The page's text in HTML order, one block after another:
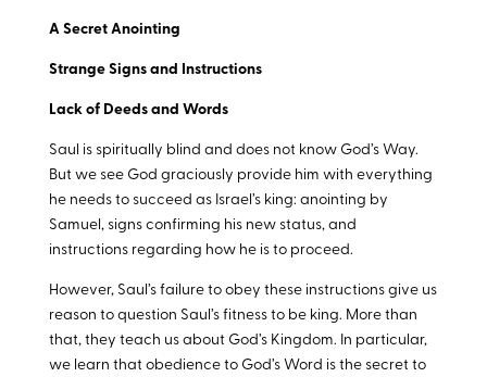
A Secret Anointing
Strange Signs and Instructions
Lack of Deeds and Words
Saul is spiritually blind and does not know God’s Way.
But we see God graciously provide him with everything
he needs to succeed as Israel’s king: anointing by
Samuel, signs confirming his new status, and
instructions regarding how he is to proceed.
However, Saul’s failure to obey these instructions give us
reason to question Saul’s fitness to be king. More than
that, they teach us about God’s Kingdom. In particular,
we learn that obedience to God’s Word is the secret to